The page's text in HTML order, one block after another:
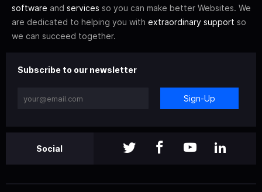
software and services so you can make better Websites. We
are dedicated to helping you with extraordinary support so
we can succeed together.
Subscribe to our newsletter
Sign-Up
Social